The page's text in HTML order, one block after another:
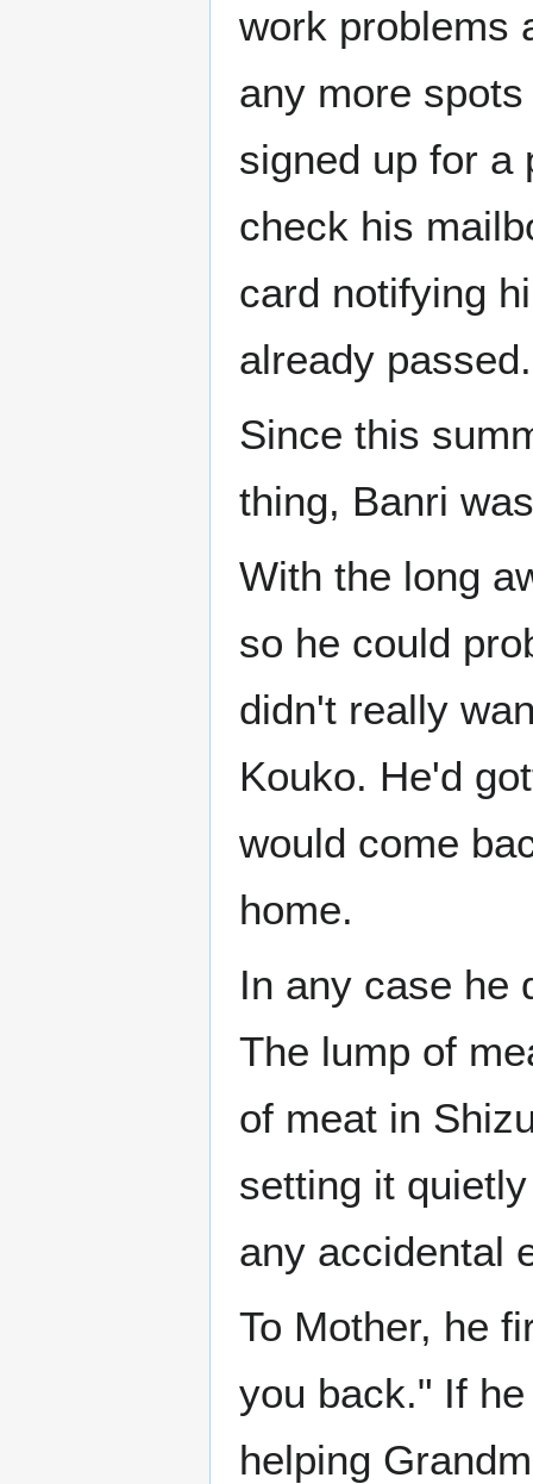
work problems
any more
signed up for a
check his
card notifying
already passed.
Since this
thing, Banri
With the long
so he could
didn't really
Kouko. He'd
would come
home.
In any case he
The lump of
of meat in
setting it
any accidental
To Mother, he
you back." If
helping